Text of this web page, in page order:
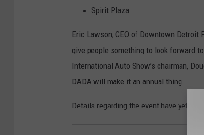
Spirit Plaza
Eric Lawson, CEO of Downtown Detroit
give people something to look forward
International Auto Show’s chairman,
DADA will make it an annual thing.
Details regarding the event have yet to